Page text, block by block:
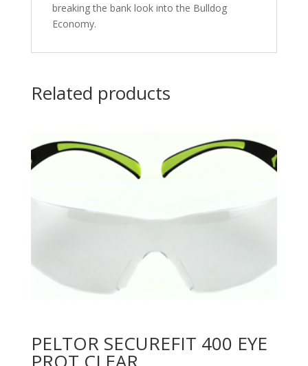
breaking the bank look into the Bulldog
Economy.
Related products
PELTOR SECUREFIT 400 EYE
PROT CLEAR